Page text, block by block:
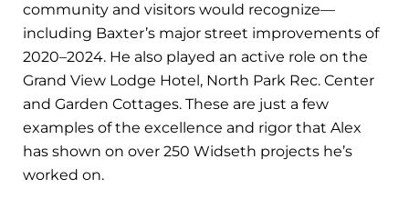
community and visitors would recognize—
including Baxter’s major street improvements of
2020–2024. He also played an active role on the
Grand View Lodge Hotel, North Park Rec. Center
and Garden Cottages. These are just a few
examples of the excellence and rigor that Alex
has shown on over 250 Widseth projects he’s
worked on.